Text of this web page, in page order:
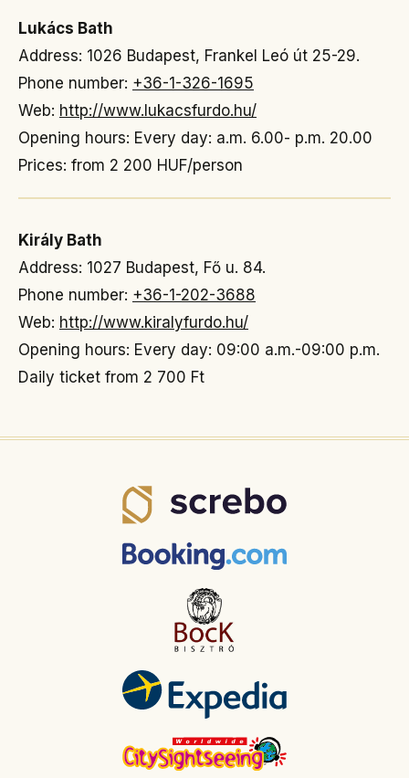
Lukács Bath
Address: 1026 Budapest, Frankel Leó út 25-29.
Phone number: +36-1-326-1695
Web: http://www.lukacsfurdo.hu/
Opening hours: Every day: a.m. 6.00- p.m. 20.00
Prices: from 2 200 HUF/person
Király Bath
Address: 1027 Budapest, Fő u. 84.
Phone number: +36-1-202-3688
Web: http://www.kiralyfurdo.hu/
Opening hours: Every day: 09:00 a.m.-09:00 p.m.
Daily ticket from 2 700 Ft